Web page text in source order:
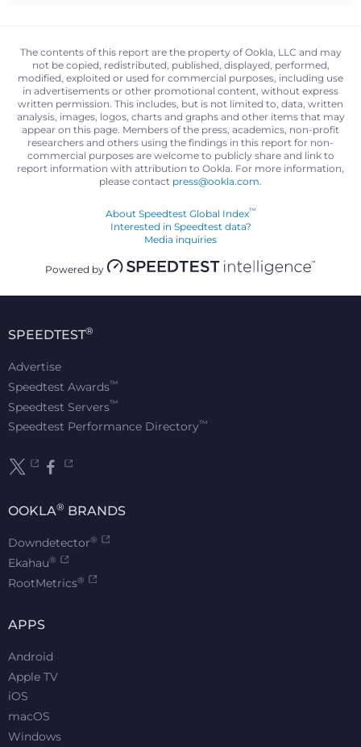
The contents of this report are the property of Ookla, LLC and may
not be copied, redistributed, published, displayed, performed,
modified, exploited or used for commercial purposes, including use
in advertisements or other promotional content, without express
written permission. This includes, but is not limited to, data, written
analysis, images, logos, charts and graphs and other items that may
appear on this page. Members of the press, academics, non-profit
researchers and others using the findings in this report for non-
commercial purposes are welcome to publicly share and link to
report information with attribution to Ookla. For more information,
please contact press@ookla.com
About Speedtest Global Index™
Interested in Speedtest data?
Media inquiries
Powered by
SPEEDTEST®
Advertise
Speedtest Awards™
Speedtest Servers™
Speedtest Performance Directory™
OOKLA® BRANDS
Downdetector®
Ekahau®
RootMetrics®
APPS
Android
Apple TV
iOS
macOS
Windows